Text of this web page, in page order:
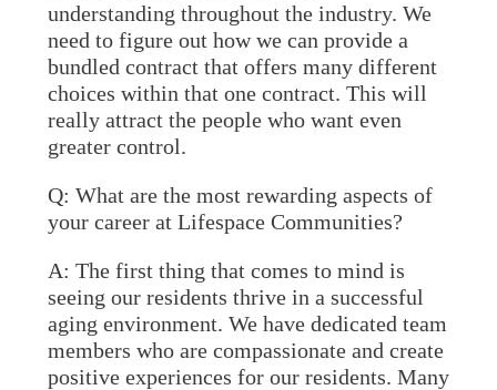
understanding throughout the industry. We
need to figure out how we can provide a
bundled contract that offers many different
choices within that one contract. This will
really attract the people who want even
greater control.
Q: What are the most rewarding aspects of
your career at Lifespace Communities?
A: The first thing that comes to mind is
seeing our residents thrive in a successful
aging environment. We have dedicated team
members who are compassionate and create
positive experiences for our residents. Many